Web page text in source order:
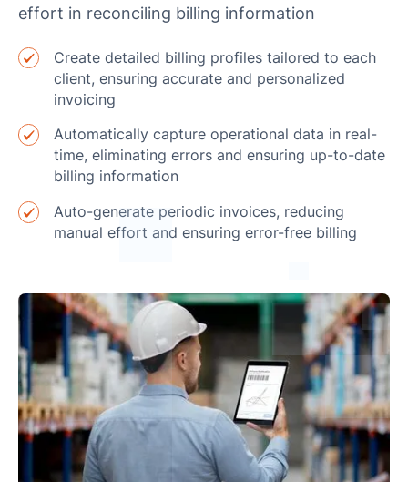
effort in reconciling billing information
Create detailed billing profiles tailored to each
client, ensuring accurate and personalized
invoicing
Automatically capture operational data in real-
time, eliminating errors and ensuring up-to-date
billing information
Auto-generate periodic invoices, reducing
manual effort and ensuring error-free billing